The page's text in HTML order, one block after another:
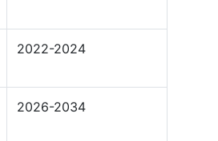
2022-2024
2026-2034